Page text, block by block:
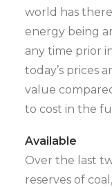
world has
energy being
any time prior
today’s prices
value
to cost in the
Available
Over the last
reserves of